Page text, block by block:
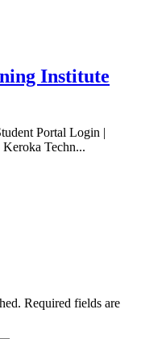
Institute
Portal Login |
Techn...
Required fields are